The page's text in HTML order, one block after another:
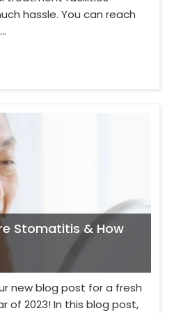
hassle. You can reach
Stomatitis & How
new blog post for a fresh
of 2023! In this blog post,